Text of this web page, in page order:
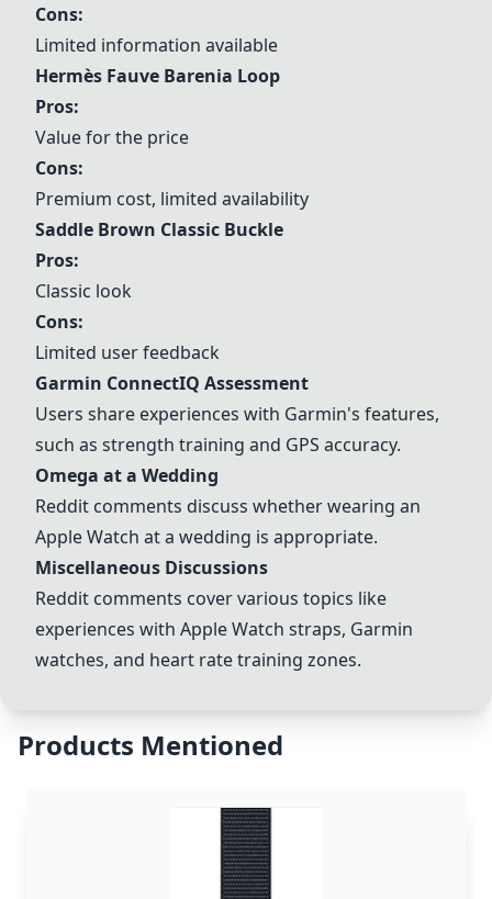
Cons:
Limited information available
Hermès Fauve Barenia Loop
Pros:
Value for the price
Cons:
Premium cost, limited availability
Saddle Brown Classic Buckle
Pros:
Classic look
Cons:
Limited user feedback
Garmin ConnectIQ Assessment
Users share experiences with Garmin's features,
such as strength training and GPS accuracy.
Omega at a Wedding
Reddit comments discuss whether wearing an
Apple Watch at a wedding is appropriate.
Miscellaneous Discussions
Reddit comments cover various topics like
experiences with Apple Watch straps, Garmin
watches, and heart rate training zones.
Products Mentioned